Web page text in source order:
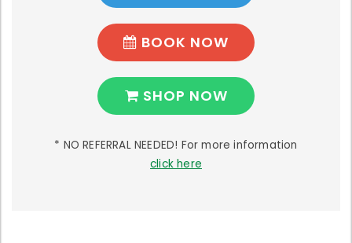
BOOK NOW
SHOP NOW
* NO REFERRAL NEEDED! For more information
click here